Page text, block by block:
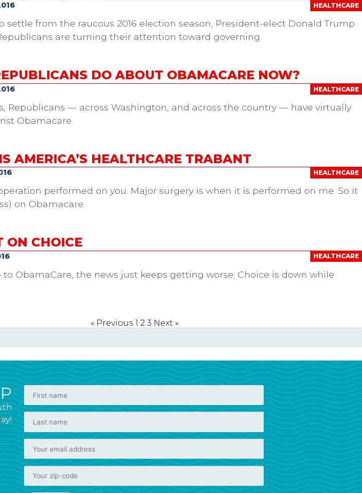
HEALTHCARE
settle from the raucous 2016 election season, President-elect Donald Trump
are turning their attention toward governing.
DO ABOUT OBAMACARE NOW?
HEALTHCARE
Republicans — across Washington, and across the country — have virtually
Obamacare.
AMERICA’S HEALTHCARE TRABANT
HEALTHCARE
performed on you. Major surgery is when it is performed on me. So it
on Obamacare.
ON CHOICE
HEALTHCARE
ObamaCare, the news just keeps getting worse. Choice is down while
« Previous 1 2 3 Next »